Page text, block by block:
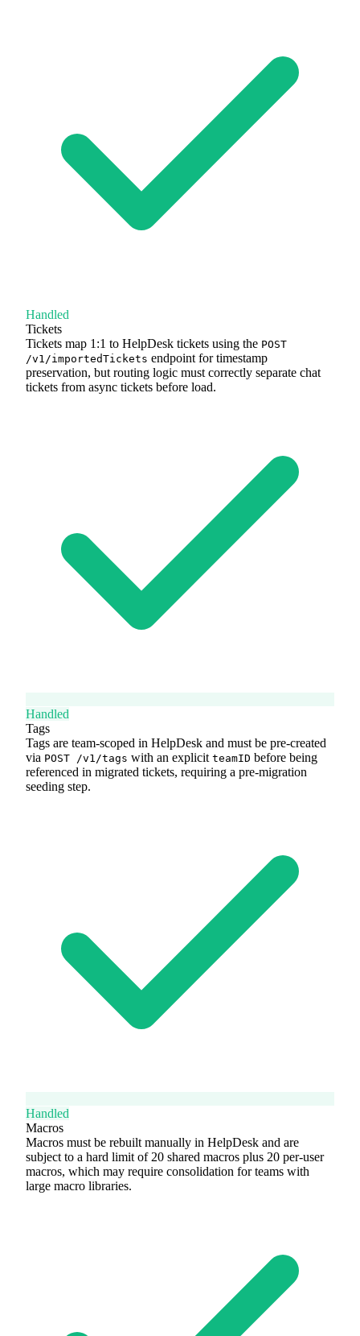
Handled
Tickets
Tickets map 1:1 to HelpDesk tickets using the POST
/v1/importedTickets endpoint for timestamp
preservation, but routing logic must correctly separate chat
tickets from async tickets before load.
Handled
Tags
Tags are team-scoped in HelpDesk and must be pre-created
via POST /v1/tags with an explicit teamID before being
referenced in migrated tickets, requiring a pre-migration
seeding step.
Handled
Macros
Macros must be rebuilt manually in HelpDesk and are
subject to a hard limit of 20 shared macros plus 20 per-user
macros, which may require consolidation for teams with
large macro libraries.